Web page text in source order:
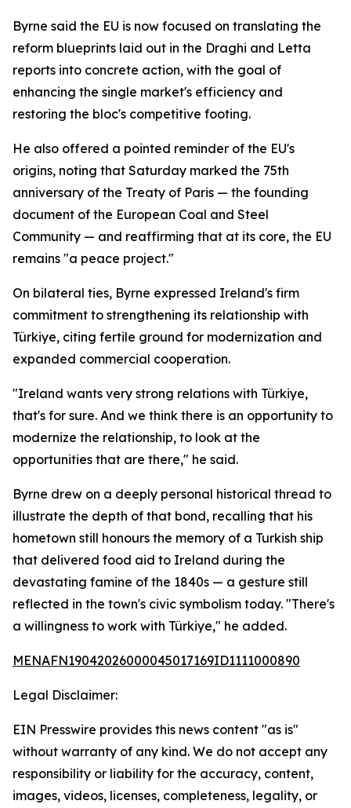
Byrne said the EU is now focused on translating the
reform blueprints laid out in the Draghi and Letta
reports into concrete action, with the goal of
enhancing the single market's efficiency and
restoring the bloc's competitive footing.
He also offered a pointed reminder of the EU's
origins, noting that Saturday marked the 75th
anniversary of the Treaty of Paris — the founding
document of the European Coal and Steel
Community — and reaffirming that at its core, the EU
remains "a peace project."
On bilateral ties, Byrne expressed Ireland's firm
commitment to strengthening its relationship with
Türkiye, citing fertile ground for modernization and
expanded commercial cooperation.
"Ireland wants very strong relations with Türkiye,
that's for sure. And we think there is an opportunity to
modernize the relationship, to look at the
opportunities that are there," he said.
Byrne drew on a deeply personal historical thread to
illustrate the depth of that bond, recalling that his
hometown still honours the memory of a Turkish ship
that delivered food aid to Ireland during the
devastating famine of the 1840s — a gesture still
reflected in the town's civic symbolism today. "There's
a willingness to work with Türkiye," he added.
MENAFN19042026000045017169ID1111000890
Legal Disclaimer:
EIN Presswire provides this news content "as is"
without warranty of any kind. We do not accept any
responsibility or liability for the accuracy, content,
images, videos, licenses, completeness, legality, or